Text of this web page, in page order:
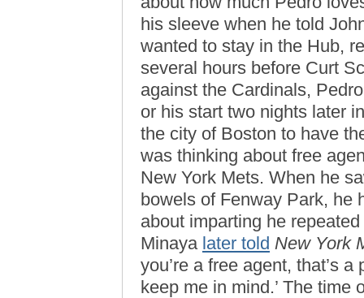
his sleeve when he told
wanted to stay in the Hub,
several hours before Curt
against the Cardinals,
or his start two nights later
the city of Boston to have
was thinking about free
New York Mets. When he
bowels of Fenway Park, he
about imparting he
Minaya later told New York
you’re a free agent, that’s
keep me in mind.’ The time